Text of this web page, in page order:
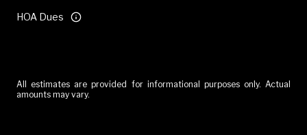
HOA Dues
All estimates are provided for informational purposes only. Actual
amounts may vary.